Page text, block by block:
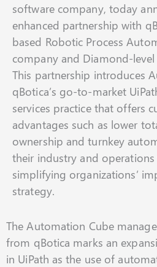
software company, today
enhanced partnership with
based Robotic Process
company and Diamond-
This partnership introduces
qBotica’s go-to-market
services practice that offers
advantages such as lower
ownership and turnkey
their industry and
simplifying organizations’
strategy.
The Automation Cube
from qBotica marks an
in UiPath as the use of